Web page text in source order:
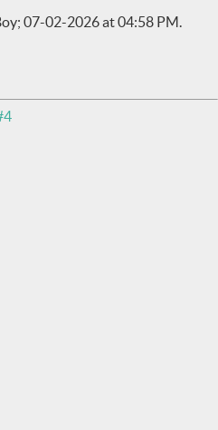
07-02-2026 at04:58 PM.